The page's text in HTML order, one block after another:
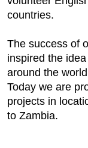
countries.
The success of
inspired the
around the
Today we are
projects in
to Zambia.